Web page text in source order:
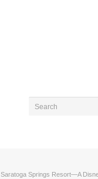
Saratoga Springs Resort—A